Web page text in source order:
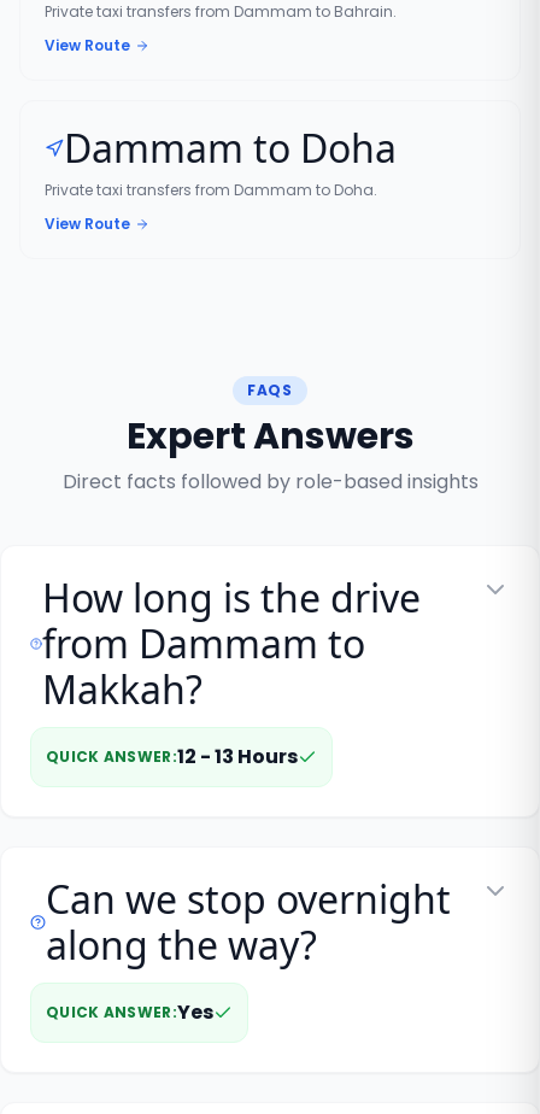
Private taxi transfers from Dammam to Bahrain.
View Route
Dammam to Doha
Private taxi transfers from Dammam to Doha.
View Route
FAQS
Expert Answers
Direct facts followed by role-based insights
How long is the drive
from Dammam to
Makkah?
QUICK ANSWER:12 - 13 Hours
Can we stop overnight
along the way?
QUICK ANSWER:Yes